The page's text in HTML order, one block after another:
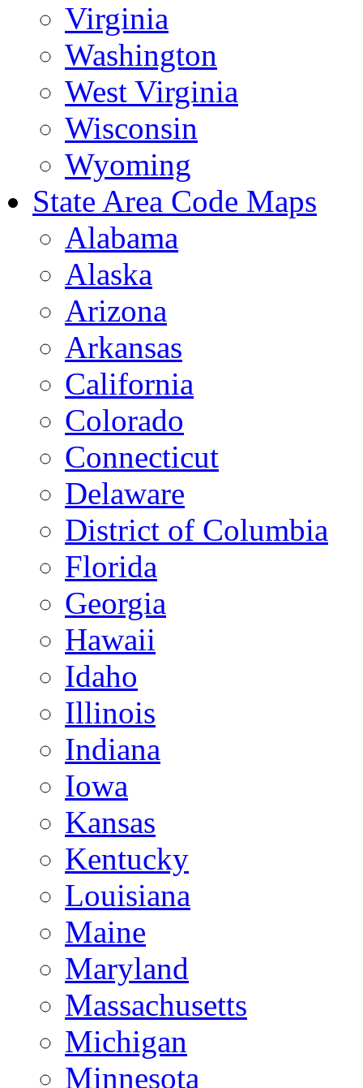
Virginia
Washington
West Virginia
Wisconsin
Wyoming
State Area Code Maps
Alabama
Alaska
Arizona
Arkansas
California
Colorado
Connecticut
Delaware
District of Columbia
Florida
Georgia
Hawaii
Idaho
Illinois
Indiana
Iowa
Kansas
Kentucky
Louisiana
Maine
Maryland
Massachusetts
Michigan
Minnesota